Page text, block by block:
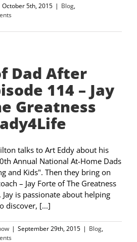
October 5th, 2015 | Blog,
Dad After
114 – Jay
Greatness
talks to Art Eddy about his
Annual National At-Home Dads
and Kids". Then they bring on
– Jay Forte of The Greatness
is passionate about helping
discover, [...]
| September 29th, 2015 | Blog,